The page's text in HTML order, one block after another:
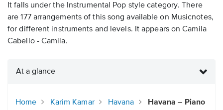
It falls under the Instrumental Pop style category. There
are 177 arrangements of this song available on Musicnotes,
for different instruments and levels. It appears on Camila
Cabello - Camila.
At a glance
Home Karim Kamar Havana
Havana – Piano